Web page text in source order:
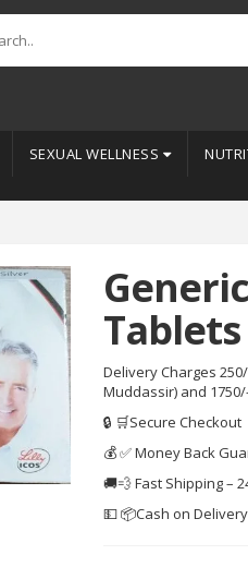
SEXUAL WELLNESS
Tablets
Delivery Charges
Muddassir) and
🔒 🛒Secure Checkout
💰 ✅ Money Back
🚚💨 Fast Shipping –
💵 📦Cash on Delivery